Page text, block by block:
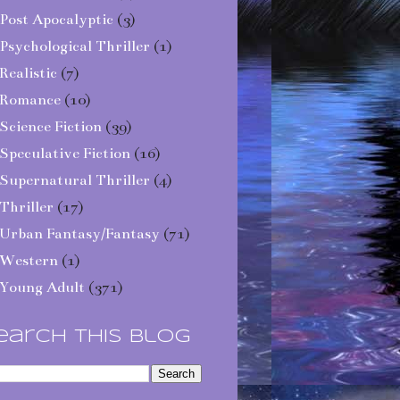
Apocalyptic (3)
Thriller (1)
(7)
(10)
Fiction (39)
Fiction (16)
Thriller (4)
(17)
Fantasy/Fantasy (71)
(1)
Adult (371)
This Blog